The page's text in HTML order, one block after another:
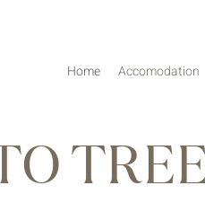
Home Accomodation